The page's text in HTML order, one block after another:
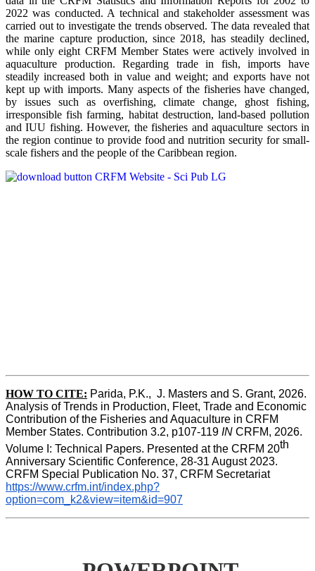
2022 was conducted. A technical and stakeholder assessment was
carried out to investigate the trends observed. The data revealed that
the marine capture production, since 2018, has steadily declined,
while only eight CRFM Member States were actively involved in
aquaculture production. Regarding trade in fish, imports have
steadily increased both in value and weight; and exports have not
kept up with imports. Many aspects of the fisheries have changed,
by issues such as overfishing, climate change, ghost fishing,
irresponsible fish farming, habitat destruction, land-based pollution
and IUU fishing. However, the fisheries and aquaculture sectors in
the region continue to provide food and nutrition security for small-
scale fishers and the people of the Caribbean region.
HOW TO CITE: Parida, P.K.,  J. Masters and S. Grant, 2026.
Analysis of Trends in Production, Fleet, Trade and Economic
Contribution of the Fisheries and Aquaculture in CRFM
Member States. Contribution 3.2, p107-119 IN CRFM, 2026.
Volume I: Technical Papers. Presented at the CRFM 20th
Anniversary Scientific Conference, 28-31 August 2023.
CRFM Special Publication No. 37, CRFM Secretariat
https://www.crfm.int/index.php?
option=com_k2&view=item&id=907